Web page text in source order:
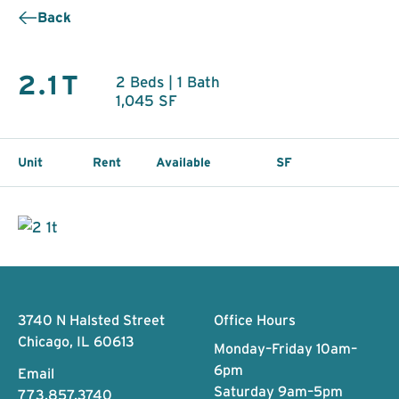
Back
2.1T
2 Beds | 1 Bath
1,045 SF
Unit Rent Available SF
3740 N Halsted Street
Chicago, IL 60613
Email
773.857.3740
Office Hours
Monday–Friday 10am–
6pm
Saturday 9am–5pm